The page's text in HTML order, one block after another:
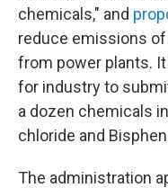
chemicals," and
reduce emissions
from power plants.
for industry to
a dozen chemicals
chloride and
The administration